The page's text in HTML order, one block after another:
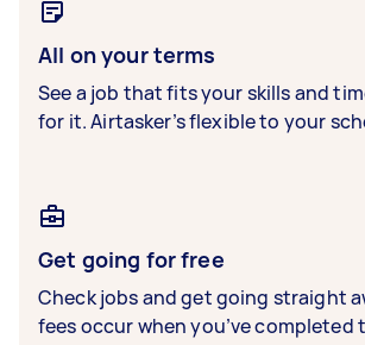
All on your terms
See a job that fits your skills and
for it. Airtasker’s flexible to your
Get going for free
Check jobs and get going straight
fees occur when you’ve completed